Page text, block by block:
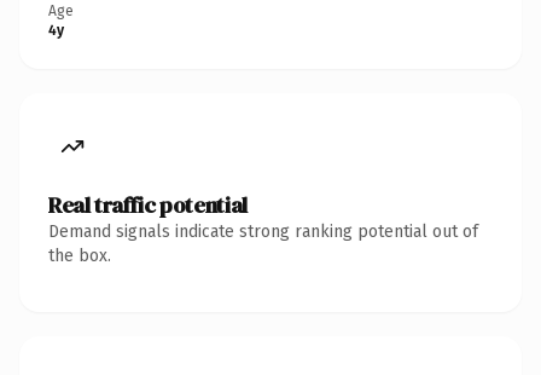
Age
4y
Real traffic potential
Demand signals indicate strong ranking potential out of
the box.